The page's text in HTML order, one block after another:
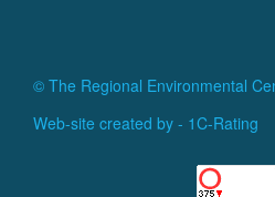
© The Regional Environmental
Web-site created by - 1C-Rating